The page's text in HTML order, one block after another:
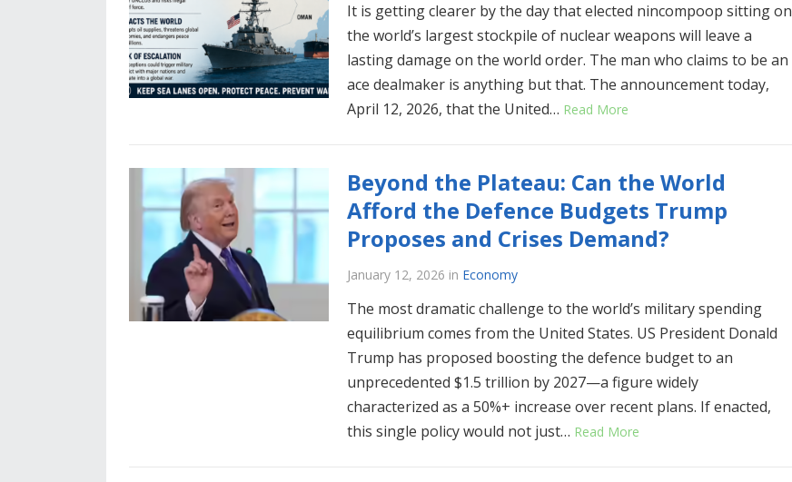
It is getting clearer by the day that elected nincompoop sitting on
the world’s largest stockpile of nuclear weapons will leave a
lasting damage on the world order. The man who claims to be an
ace dealmaker is anything but that. The announcement today,
April 12, 2026, that the United… Read More
Beyond the Plateau: Can the World
Afford the Defence Budgets Trump
Proposes and Crises Demand?
January 12, 2026 in Economy
The most dramatic challenge to the world’s military spending
equilibrium comes from the United States. US President Donald
Trump has proposed boosting the defence budget to an
unprecedented $1.5 trillion by 2027—a figure widely
characterized as a 50%+ increase over recent plans. If enacted,
this single policy would not just… Read More